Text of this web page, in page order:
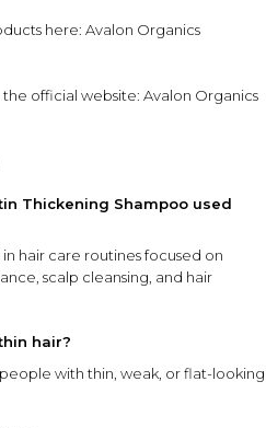
here: Avalon Organics
official website: Avalon Organics
Thickening Shampoo used
hair care routines focused on
scalp cleansing, and hair
hair?
with thin, weak, or flat-looking